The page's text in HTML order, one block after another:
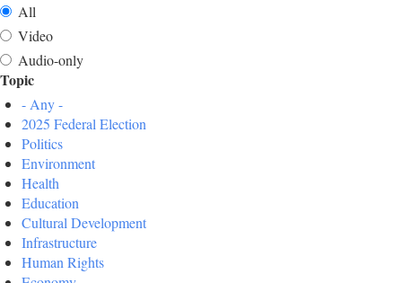
All
Video
Audio-only
Topic
- Any -
2025 Federal Election
Politics
Environment
Health
Education
Cultural Development
Infrastructure
Human Rights